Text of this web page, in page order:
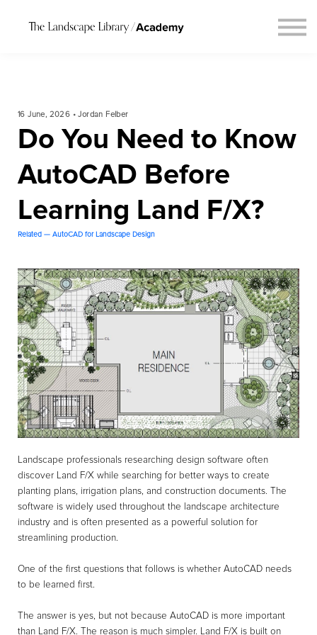
Connect
16 June, 2026 • Jordan Felber
Do You Need to Know
AutoCAD Before
Learning Land F/X?
Related — AutoCAD for Landscape Design
Landscape professionals researching design software often
discover Land F/X while searching for better ways to create
planting plans, irrigation plans, and construction documents. The
software is widely used throughout the landscape architecture
industry and is often presented as a powerful solution for
streamlining production.
One of the first questions that follows is whether AutoCAD needs
to be learned first.
The answer is yes, but not because AutoCAD is more important
than Land F/X. The reason is much simpler. Land F/X is built on